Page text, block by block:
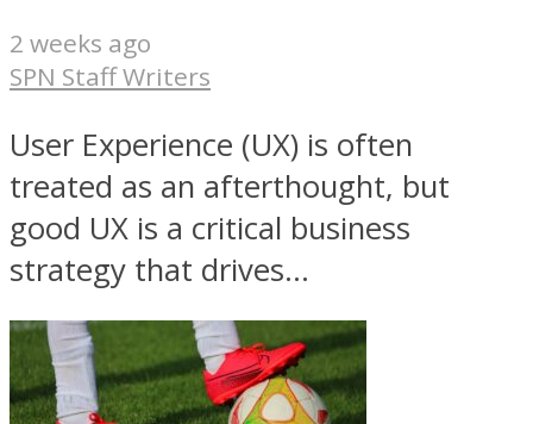
2 weeks ago
SPN Staff Writers
User Experience (UX) is often
treated as an afterthought, but
good UX is a critical business
strategy that drives...